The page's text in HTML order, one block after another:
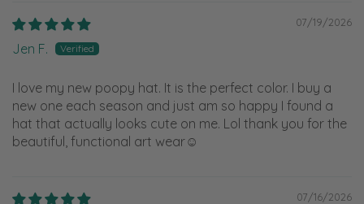
07/19/2026
Jen F.
I love my new poopy hat. It is the perfect color. I buy a
new one each season and just am so happy I found a
hat that actually looks cute on me. Lol thank you for the
beautiful, functional art wear☺️
07/16/2026